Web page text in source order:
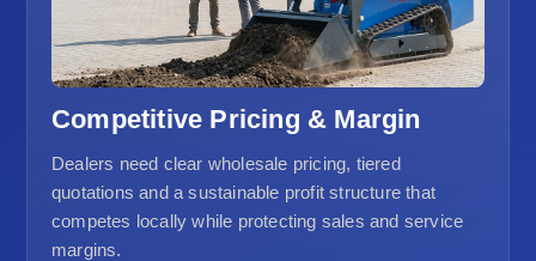
Competitive Pricing & Margin
Dealers need clear wholesale pricing, tiered
quotations and a sustainable profit structure that
competes locally while protecting sales and service
margins.